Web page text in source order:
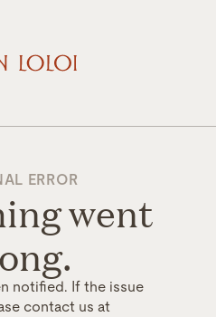
ERROR
went
notified. If the issue
contact us at